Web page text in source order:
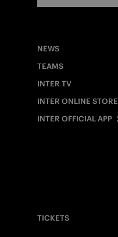
NEWS
TEAMS
INTER TV
INTER ONLINE STORE
INTER OFFICIAL APP
TICKETS